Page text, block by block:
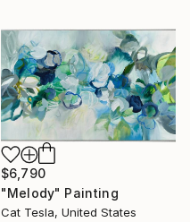
$6,790
"Melody" Painting
Cat Tesla, United States